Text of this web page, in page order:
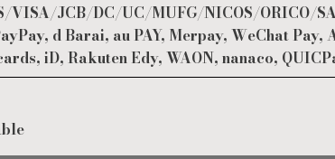
VISA/JCB/DC/UC/MUFG/NICOS/ORICO/
d Barai, au PAY, Merpay, WeChat Pay,
iD, Rakuten Edy, WAON, nanaco,